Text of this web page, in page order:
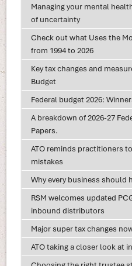
Managing your mental
of uncertainty
Check out what Uses the
from 1994 to 2026
Key tax changes and
Budget
Federal budget 2026:
A breakdown of 2026-27
Papers.
ATO reminds practitioners
mistakes
Why every business should
RSM welcomes updated
inbound distributors
Major super tax changes
ATO taking a closer look at